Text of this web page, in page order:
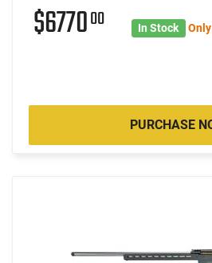
$677000 In Stock
PURCHASE